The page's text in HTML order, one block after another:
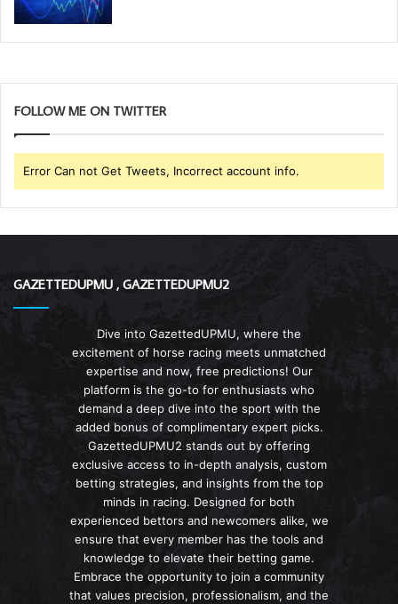
FOLLOW ME ON TWITTER
Error Can not Get Tweets, Incorrect account info.
GAZETTEDUPMU , GAZETTEDUPMU2
Dive into GazettedUPMU, where the
excitement of horse racing meets unmatched
expertise and now, free predictions! Our
platform is the go-to for enthusiasts who
demand a deep dive into the sport with the
added bonus of complimentary expert picks.
GazettedUPMU2 stands out by offering
exclusive access to in-depth analysis, custom
betting strategies, and insights from the top
minds in racing. Designed for both
experienced bettors and newcomers alike, we
ensure that every member has the tools and
knowledge to elevate their betting game.
Embrace the opportunity to join a community
that values precision, professionalism, and the